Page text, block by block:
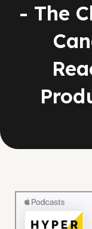
- The